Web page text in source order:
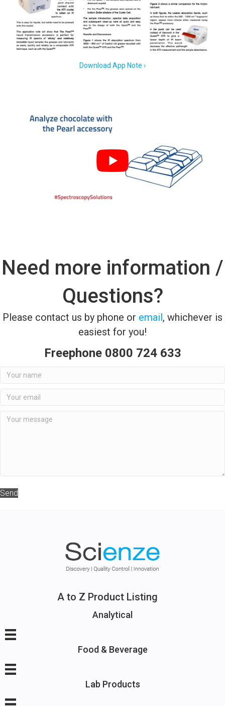
Download App Note ›
Need more information /
Questions?
Please contact us by phone or email, whichever is
easiest for you!
Freephone 0800 724 633
Send
A to Z Product Listing
Analytical
Food & Beverage
Lab Products